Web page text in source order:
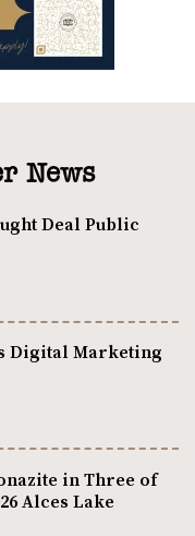
News
Deal Public
Digital Marketing
in Three of
Alces Lake